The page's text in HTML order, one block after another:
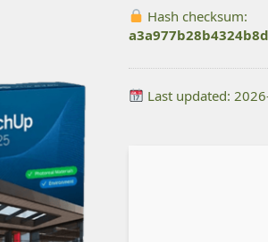
Hash checksum:
Last updated: